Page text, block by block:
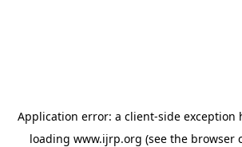
Application error: a client-side exception
loading www.ijrp.org (see the browser